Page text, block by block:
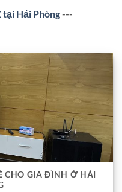
tại Hải Phòng---
CHO GIA ĐÌNH Ở HẢI